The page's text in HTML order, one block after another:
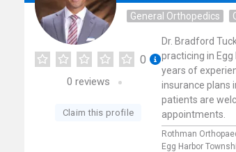
General Orthopedics
0
0 reviews
Claim this profile
Dr. Bradford
practicing in
years of
insurance plans
patients are
appointments.
Rothman
Egg Harbor